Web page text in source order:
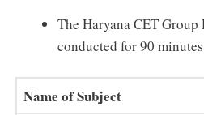
The Haryana CET
conducted for 90
Name of Subject